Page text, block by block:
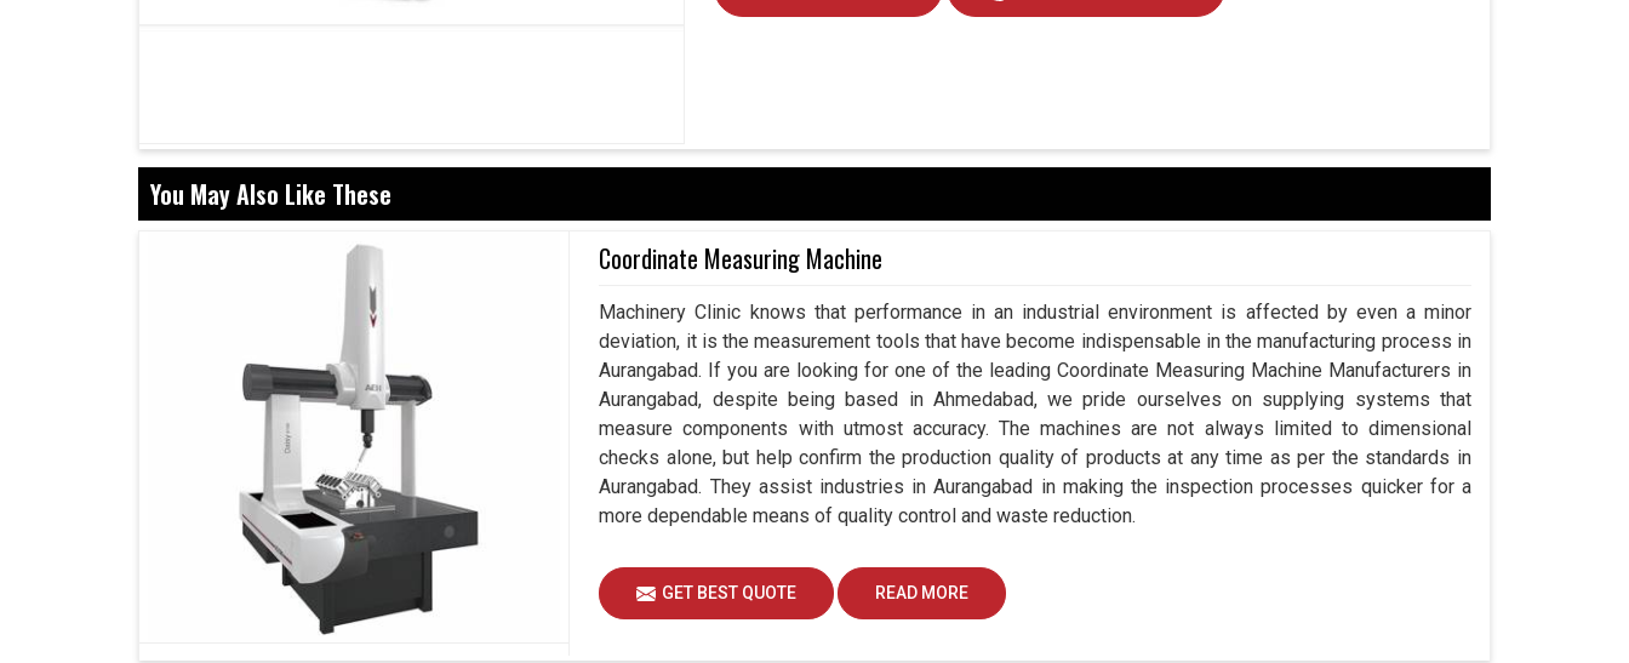
You May Also Like These
Coordinate Measuring Machine
Machinery Clinic knows that performance in an industrial environment is affected by even a minor
deviation, it is the measurement tools that have become indispensable in the manufacturing process in
Aurangabad. If you are looking for one of the leading Coordinate Measuring Machine Manufacturers in
Aurangabad, despite being based in Ahmedabad, we pride ourselves on supplying systems that
measure components with utmost accuracy. The machines are not always limited to dimensional
checks alone, but help confirm the production quality of products at any time as per the standards in
Aurangabad. They assist industries in Aurangabad in making the inspection processes quicker for a
more dependable means of quality control and waste reduction.
GET BEST QUOTE READ MORE